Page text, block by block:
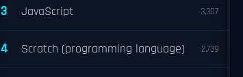
3 JavaScript 3,307
4 Scratch (programming language) 2,739